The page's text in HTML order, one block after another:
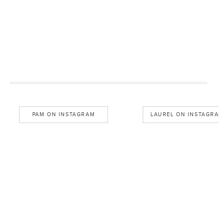
PAM ON INSTAGRAM LAUREL ON